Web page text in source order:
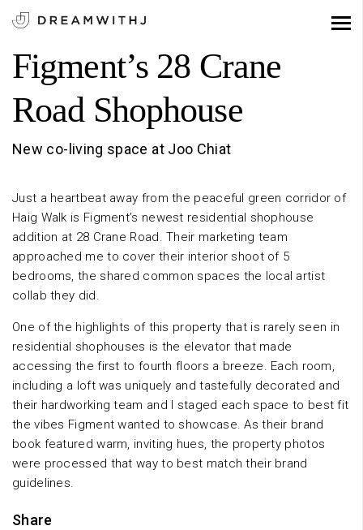
Figment’s 28 Crane
Road Shophouse
New co-living space at Joo Chiat
Just a heartbeat away from the peaceful green corridor of
Haig Walk is Figment’s newest residential shophouse
addition at 28 Crane Road. Their marketing team
approached me to cover their interior shoot of 5
bedrooms, the shared common spaces the local artist
collab they did.
One of the highlights of this property that is rarely seen in
residential shophouses is the elevator that made
accessing the first to fourth floors a breeze. Each room,
including a loft was uniquely and tastefully decorated and
their hardworking team and I staged each space to best fit
the vibes Figment wanted to showcase. As their brand
book featured warm, inviting hues, the property photos
were processed that way to best match their brand
guidelines.
Share